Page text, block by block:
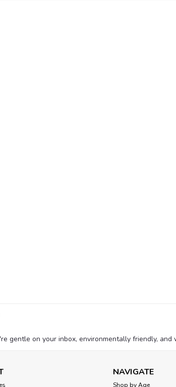
gentle on your inbox, environmentally friendly,
NAVIGATE
Shop by Age